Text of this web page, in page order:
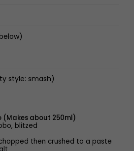
style: smash)
(Makes about 250ml)
blitzed
then crushed to a paste